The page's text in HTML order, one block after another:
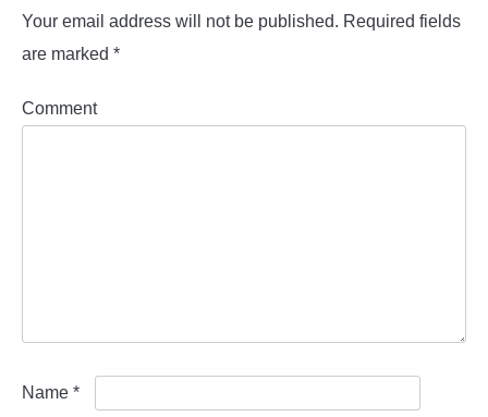
Your email address will not be published. Required fields
are marked *
Comment
Name *